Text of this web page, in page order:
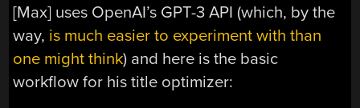
[Max] uses OpenAI’s GPT-3 API (which, by the
way, is much easier to experiment with than
one might think) and here is the basic
workflow for his title optimizer: